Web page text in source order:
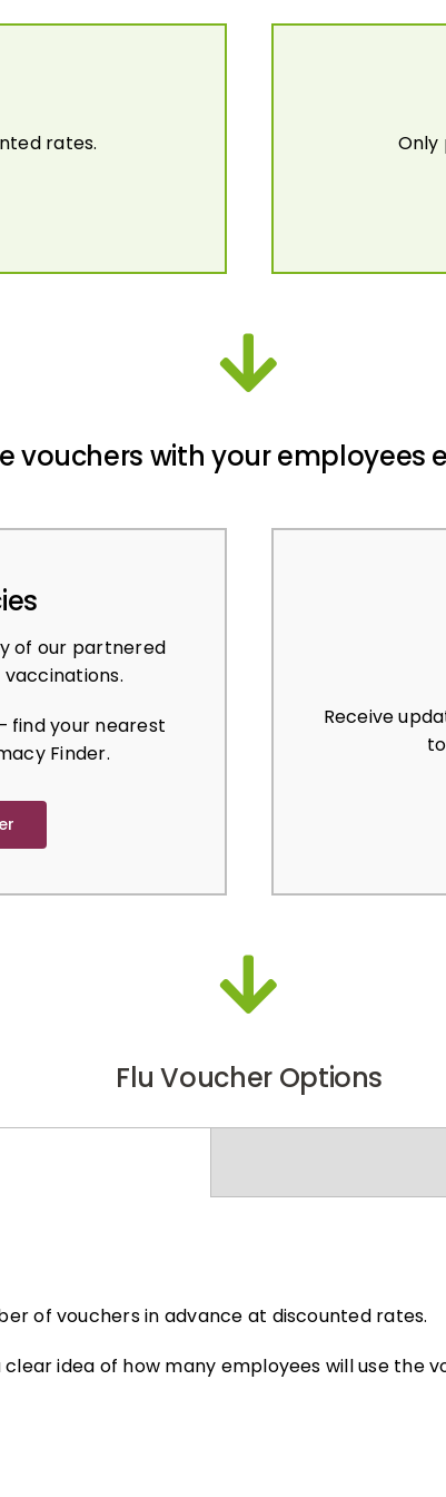
rates. Only
vouchers with your employees
of our partnered
find your nearest
Finder.
Receive
Flu Voucher Options
of vouchers in advance at discounted rates.
idea of how many employees will use the